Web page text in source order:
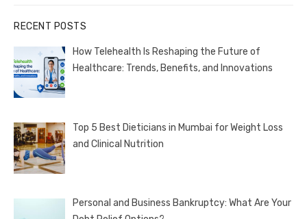
RECENT POSTS
How Telehealth Is Reshaping the Future of
Healthcare: Trends, Benefits, and Innovations
Top 5 Best Dieticians in Mumbai for Weight Loss
and Clinical Nutrition
Personal and Business Bankruptcy: What Are Your